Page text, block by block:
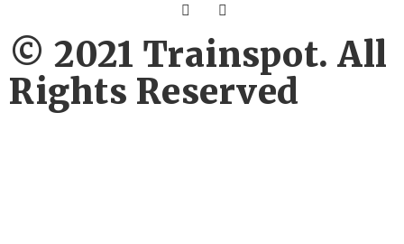
© 2021 Trainspot. All
Rights Reserved